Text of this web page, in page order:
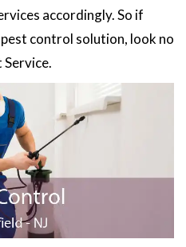
accordingly. So if
control solution, look no